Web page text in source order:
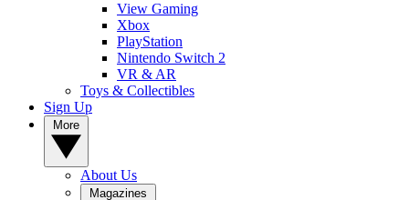
View Gaming
Xbox
PlayStation
Nintendo Switch 2
VR & AR
Toys & Collectibles
Sign Up
About Us